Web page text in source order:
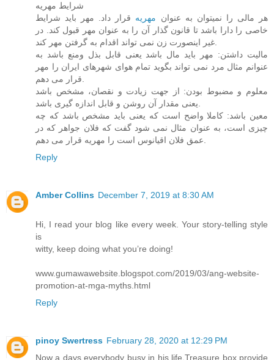
شرایط مهریه
هر مالی را نمیتوان به عنوان مهریه قرار داد. مهر باید شرایط
خاصی را دارا باشد تا قانون گذار آن را به عنوان مهر قبول کند. در
غیر اینصورت زن نمی تواند اقدام به گرفتن مهر کند.
مالیت داشتن: مهر باید مال باشد یعنی قابل بذل ومنع باشد به
عنوانم مثال مرد نمی تواند بگوید تمام هوای شهرهای ایران را مهر
قرار می دهم.
معلوم و مضبوط بودن: از جهت زیادت و نقصان، مشخص باشد
یعنی مقدار آن روشن و قابل اندازه گیری باشد.
معین باشد: کاملا واضح است که یعنی باید مشخص باشد که چه
چیزی است، به عنوان مثال نمی شود گفت که فلان جواهر که در
عمق فلان اقیانوس است را مهریه قرار می دهم.
Reply
Amber Collins December 7, 2019 at 8:30 AM
Hi, I read your blog like every week. Your story-telling style
is
witty, keep doing what you’re doing!
www.gumawawebsite.blogspot.com/2019/03/ang-website-
promotion-at-mga-myths.html
Reply
pinoy Swertress February 28, 2020 at 12:29 PM
Now a days everybody busy in his life.Treasure box provide